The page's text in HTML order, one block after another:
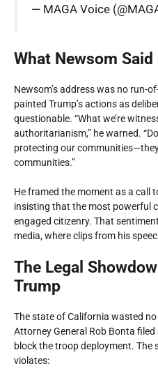
— MAGA Voice
What Newsom Said
Newsom’s address was no run-
painted Trump’s actions as
questionable. “What we’re
authoritarianism,” he warned.
protecting our
communities.”
He framed the moment as a call
insisting that the most powerful
engaged citizenry. That
media, where clips from his
The Legal
Trump
The state of California wasted
Attorney General Rob Bonta
block the troop deployment. The
violates: